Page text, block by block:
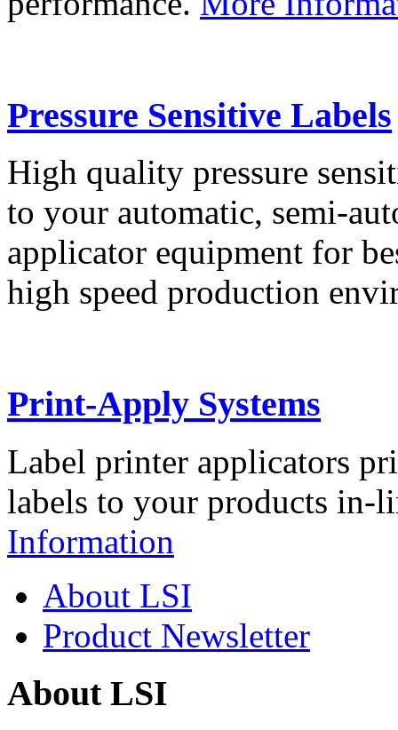
Pressure Sensitive Labels
High quality pressure
to your automatic, semi-
applicator equipment for
high speed production
Print-Apply Systems
Label printer applicators
labels to your products in-
Information
About LSI
Product Newsletter
About LSI